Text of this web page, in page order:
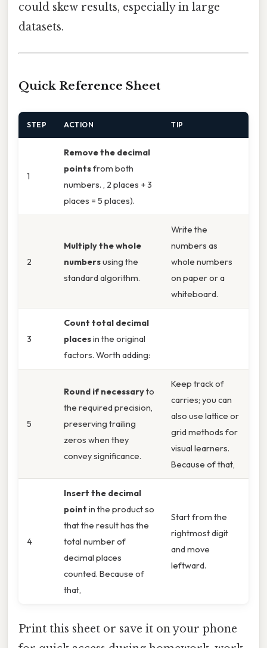
could skew results, especially in large
datasets.
Quick Reference Sheet
STEP ACTION TIP
1
Remove the decimal
pointsfrom both
numbers. , 2 places + 3
places = 5 places).
2
Multiply the whole
numbersusing the
standard algorithm.
Write the
numbers as
whole numbers
on paper or a
whiteboard.
3
Count total decimal
placesin the original
factors. Worth adding:
5
Round if necessaryto
the required precision,
preserving trailing
zeros when they
convey significance.
Keep track of
carries; you can
also use lattice or
grid methods for
visual learners.
Because of that,
4
Insert the decimal
point in the product so
that the result has the
total number of
decimal places
counted. Because of
that,
Start from the
rightmost digit
and move
leftward.
Print this sheet or save it on your phone